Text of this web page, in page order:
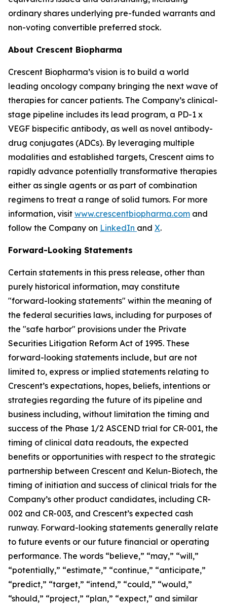
ordinary shares underlying pre-funded warrants and
non-voting convertible preferred stock.
About Crescent Biopharma
Crescent Biopharma’s vision is to build a world
leading oncology company bringing the next wave of
therapies for cancer patients. The Company’s clinical-
stage pipeline includes its lead program, a PD-1 x
VEGF bispecific antibody, as well as novel antibody-
drug conjugates (ADCs). By leveraging multiple
modalities and established targets, Crescent aims to
rapidly advance potentially transformative therapies
either as single agents or as part of combination
regimens to treat a range of solid tumors. For more
information, visit www.crescentbiopharma.com and
follow the Company on LinkedIn and X.
Forward-Looking Statements
Certain statements in this press release, other than
purely historical information, may constitute
"forward-looking statements" within the meaning of
the federal securities laws, including for purposes of
the "safe harbor" provisions under the Private
Securities Litigation Reform Act of 1995. These
forward-looking statements include, but are not
limited to, express or implied statements relating to
Crescent’s expectations, hopes, beliefs, intentions or
strategies regarding the future of its pipeline and
business including, without limitation the timing and
success of the Phase 1/2 ASCEND trial for CR-001, the
timing of clinical data readouts, the expected
benefits or opportunities with respect to the strategic
partnership between Crescent and Kelun-Biotech, the
timing of initiation and success of clinical trials for the
Company’s other product candidates, including CR-
002 and CR-003, and Crescent’s expected cash
runway. Forward-looking statements generally relate
to future events or our future financial or operating
performance. The words “believe,” “may,” “will,”
“potentially,” “estimate,” “continue,” “anticipate,”
“predict,” “target,” “intend,” “could,” “would,”
“should,” “project,” “plan,” “expect,” and similar